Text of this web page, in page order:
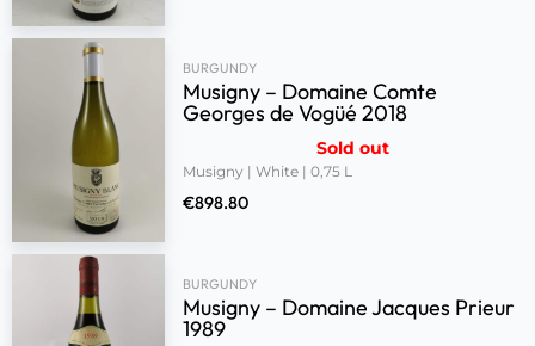
BURGUNDY
Musigny – Domaine Comte
Georges de Vogüé 2018
Sold out
Musigny | White | 0,75 L
€898.80
BURGUNDY
Musigny – Domaine Jacques Prieur
1989